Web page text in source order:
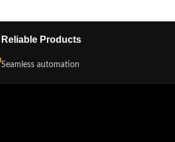
Reliable Products
Seamless automation